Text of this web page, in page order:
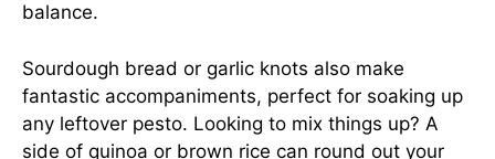
balance.
Sourdough bread or garlic knots also make
fantastic accompaniments, perfect for soaking up
any leftover pesto. Looking to mix things up? A
side of quinoa or brown rice can round out your